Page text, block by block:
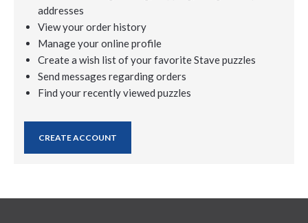
addresses
View your order history
Manage your online profile
Create a wish list of your favorite Stave puzzles
Send messages regarding orders
Find your recently viewed puzzles
CREATE ACCOUNT